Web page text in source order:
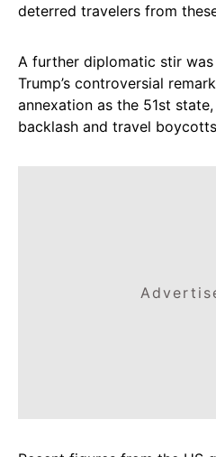
deterred travelers from
A further diplomatic stir
Trump’s controversial
annexation as the 51st
backlash and travel